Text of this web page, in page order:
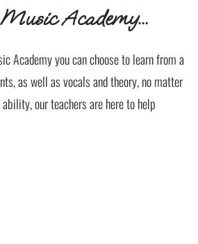
Academy...
Academy you can choose to learn from a
as well as vocals and theory, no matter
our teachers are here to help